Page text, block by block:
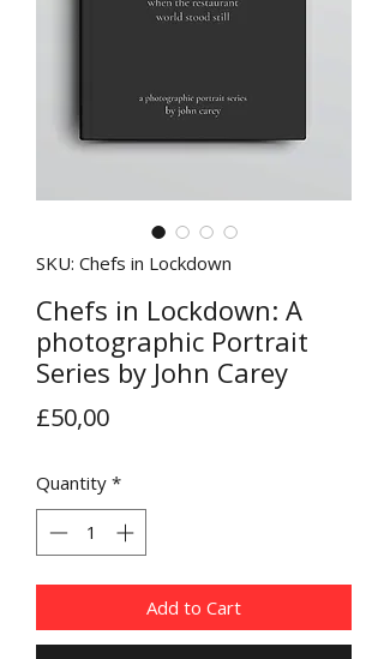
SKU: Chefs in Lockdown
Chefs in Lockdown: A
photographic Portrait
Series by John Carey
£50,00Price
Quantity *
Add to Cart